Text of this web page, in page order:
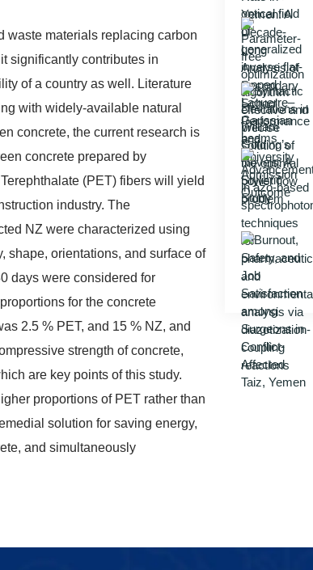
waste materials replacing carbon
significantly contributes in
of a country as well. Literature
with widely-available natural
concrete, the current research is
concrete prepared by
(PET) fibers will yield
industry. The
NZ were characterized using
shape, orientations, and surface of
days were considered for
for the concrete
2.5 % PET, and 15 % NZ, and
strength of concrete,
are key points of this study.
proportions of PET rather than
solution for saving energy,
and simultaneously